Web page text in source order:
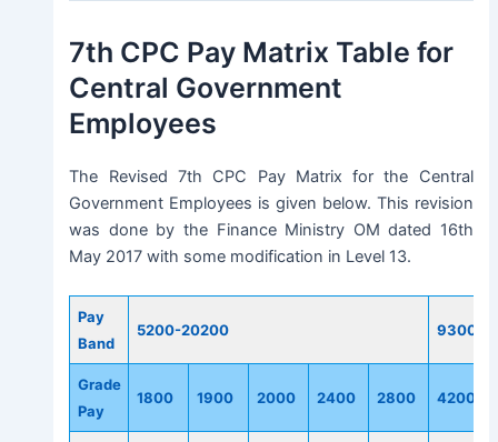
7th CPC Pay Matrix Table for
Central Government
Employees
The Revised 7th CPC Pay Matrix for the Central
Government Employees is given below. This revision
was done by the Finance Ministry OM dated 16th
May 2017 with some modification in Level 13.
Pay
Band
5200-20200 9300-
Grade
Pay
1800 1900 2000 2400 2800 4200